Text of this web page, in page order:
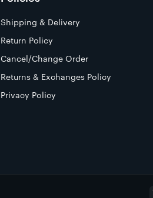
Shipping & Delivery
Return Policy
Cancel/Change Order
Returns & Exchanges Policy
Privacy Policy